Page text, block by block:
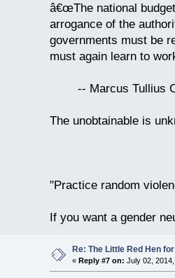
â€œThe national
arrogance of the
governments must be
must again learn to
-- Marcus Tullius
The unobtainable is
"Practice random
If you want a gender
Re: The Little Red Hen
« Reply #7 on: July 02,